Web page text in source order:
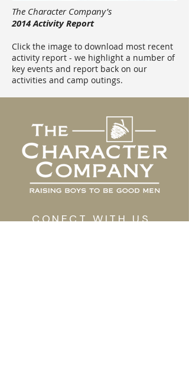
The Character Company’s
2014 Activity Report
Click the image to download most recent
activity report - we highlight a number of
key events and report back on our
activities and camp outings.
CONECT WITH US